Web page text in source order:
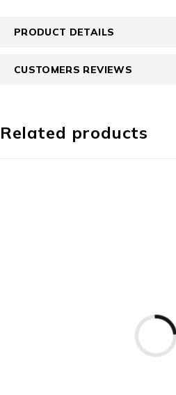
PRODUCT DETAILS
CUSTOMERS REVIEWS
Related products